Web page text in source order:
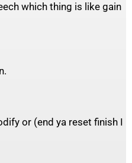
which thing is like gain
or (end ya reset finish I